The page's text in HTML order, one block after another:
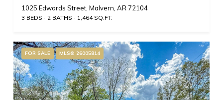
1025 Edwards Street, Malvern, AR 72104
3 BEDS 2 BATHS 1,464 SQ.FT.
FOR SALE MLS® 26005814